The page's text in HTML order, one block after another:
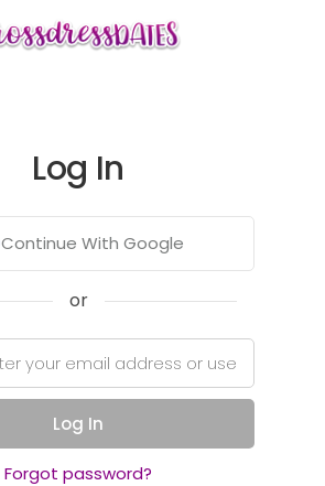
Log In
Continue With Google
or
Log In
Forgot password?